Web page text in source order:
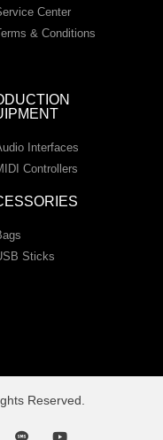
Center
& Conditions
Interfaces
Controllers
Sticks
Reserved.